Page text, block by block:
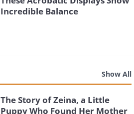
Incredible Balance
Show All
The Story of Zeina, a Little
Puppy Who Found Her Mother